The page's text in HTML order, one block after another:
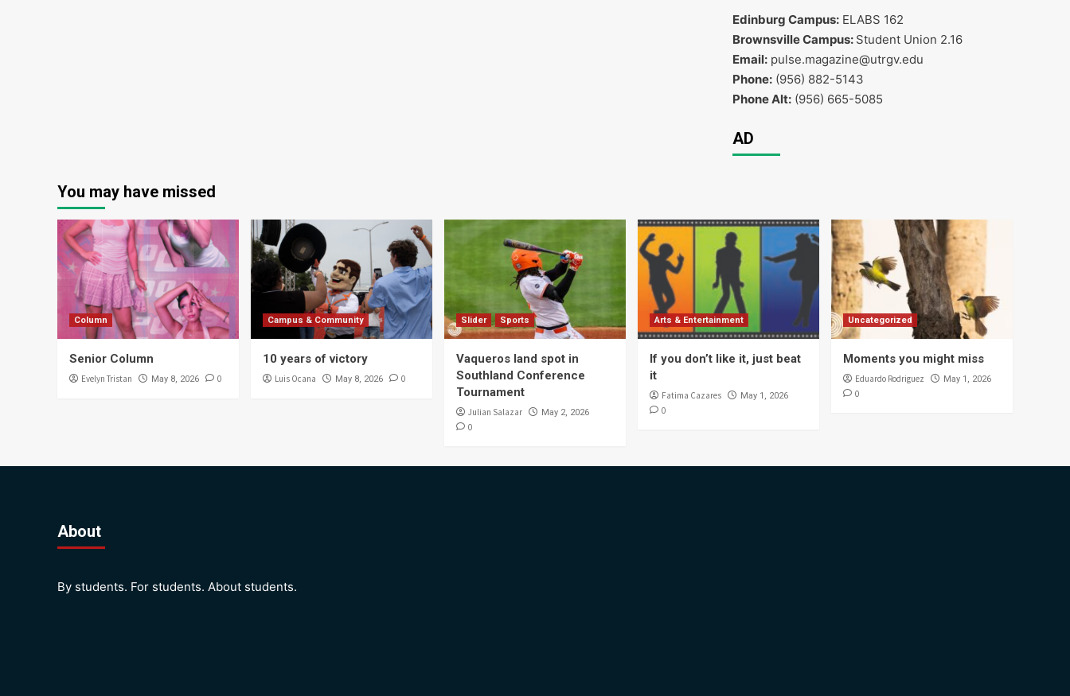
Edinburg Campus:ELABS 162
Brownsville Campus: Student Union 2.16
Email:pulse.magazine@utrgv.edu
Phone:(956) 882-5143
Phone Alt:(956) 665-5085
AD
You may have missed
Column
Senior Column
Evelyn Tristan May 8, 2026 0
Campus & Community
10 years of victory
Luis Ocana May 8, 2026 0
Slider Sports
Vaqueros land spot in
Southland Conference
Tournament
Julian Salazar May 2, 2026
0
Arts & Entertainment
If you don’t like it, just beat
it
Fatima Cazares May 1, 2026
0
Uncategorized
Moments you might miss
Eduardo Rodriguez May 1, 2026
0
About
By students. For students. About students.